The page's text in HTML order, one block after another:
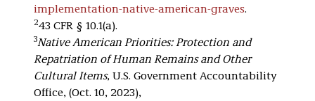
implementation-native-american-graves.
243 CFR § 10.1(a).
3Native American Priorities: Protection and
Repatriation of Human Remains and Other
Cultural Items, U.S. Government Accountability
Office, (Oct. 10, 2023),